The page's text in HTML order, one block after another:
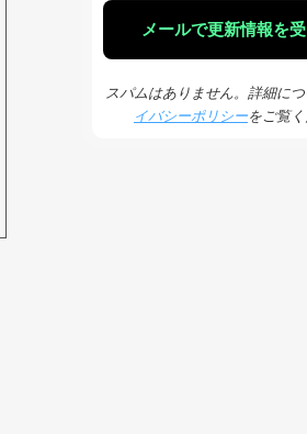
スパムはありません。詳細につ
イバシーポリシーをご覧く